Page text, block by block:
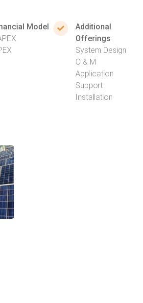
Model
Additional
Offerings
System Design
O & M
Application
Support
Installation